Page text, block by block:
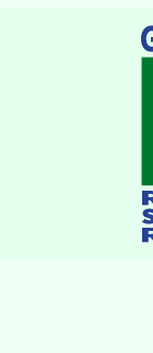
institutions